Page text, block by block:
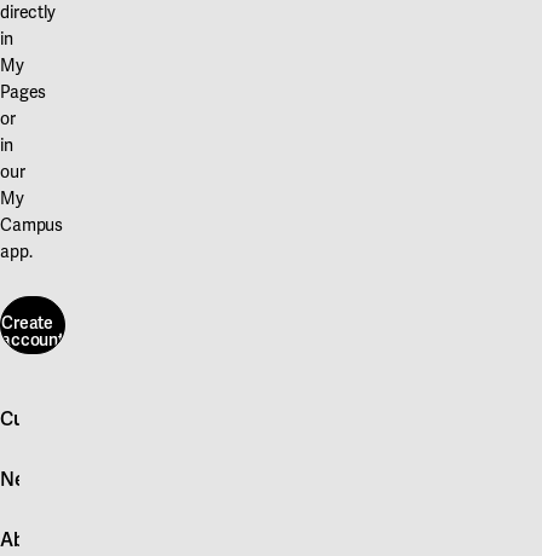
directly
in
My
Pages
or
in
our
My
Campus
app.
Create
account
account
Customer service
Quick fault report
For suppliers
News
Press and media
About Akademiska Hus